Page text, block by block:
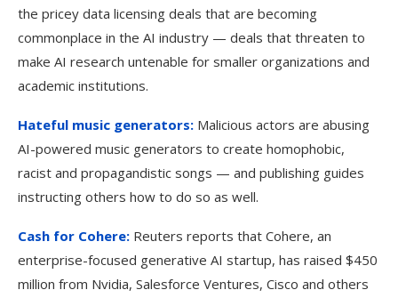
the pricey data licensing deals that are becoming
commonplace in the AI industry — deals that threaten to
make AI research untenable for smaller organizations and
academic institutions.
Hateful music generators: Malicious actors are abusing
AI-powered music generators to create homophobic,
racist and propagandistic songs — and publishing guides
instructing others how to do so as well.
Cash for Cohere: Reuters reports that Cohere, an
enterprise-focused generative AI startup, has raised $450
million from Nvidia, Salesforce Ventures, Cisco and others